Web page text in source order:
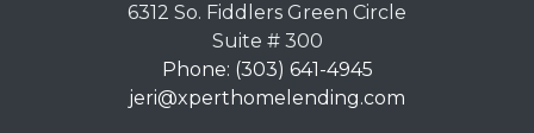
6312 So. Fiddlers Green Circle
Suite # 300
Phone: (303) 641-4945
jeri@xperthomelending.com